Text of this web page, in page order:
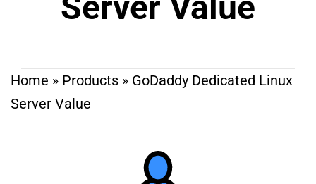
Home » Products » GoDaddy Dedicated Linux
Server Value